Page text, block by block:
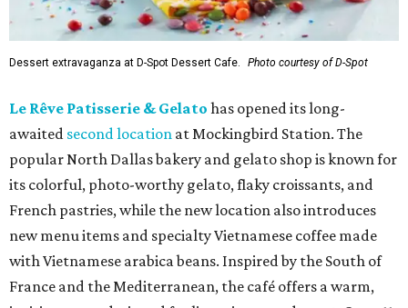
Dessert extravaganza at D-Spot Dessert Cafe. Photo courtesy of D-Spot
Le Rêve Patisserie & Gelato has opened its long-
awaited second location at Mockingbird Station. The
popular North Dallas bakery and gelato shop is known for
its colorful, photo-worthy gelato, flaky croissants, and
French pastries, while the new location also introduces
new menu items and specialty Vietnamese coffee made
with Vietnamese arabica beans. Inspired by the South of
France and the Mediterranean, the café offers a warm,